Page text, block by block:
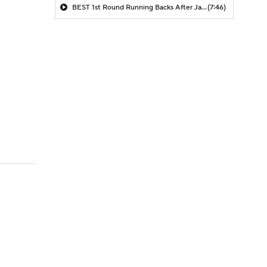
BEST 1st Round Running Backs After Jahmyr Gibbs & Bijan Robinson! | Fantasy Football Today(7:46)